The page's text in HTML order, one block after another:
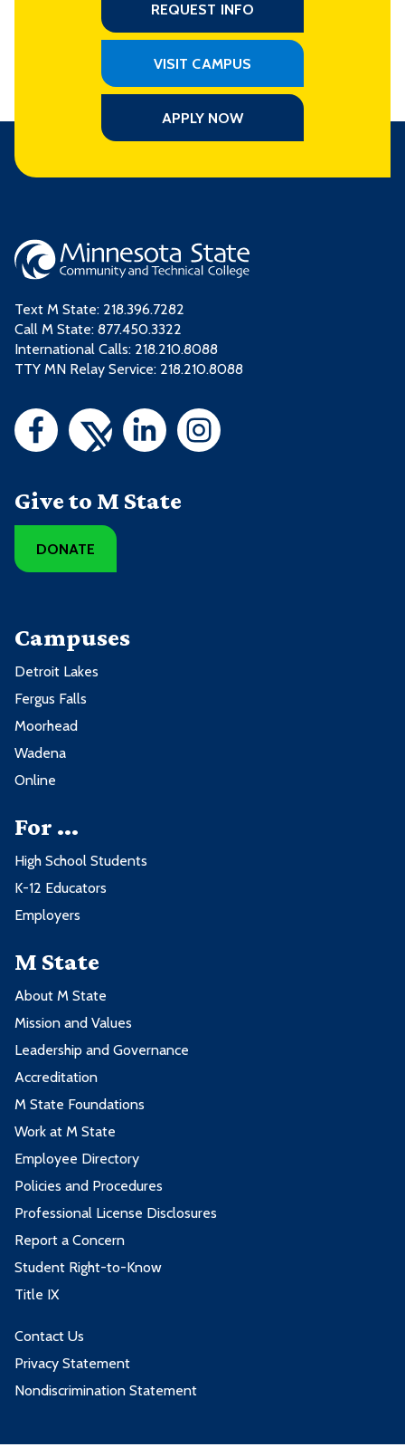
REQUEST INFO
VISIT CAMPUS
APPLY NOW
Text M State: 218.396.7282
Call M State: 877.450.3322
International Calls: 218.210.8088
TTY MN Relay Service: 218.210.8088
Give to M State
DONATE
Campuses
Detroit Lakes
Fergus Falls
Moorhead
Wadena
Online
For ...
High School Students
K-12 Educators
Employers
M State
About M State
Mission and Values
Leadership and Governance
Accreditation
M State Foundations
Work at M State
Employee Directory
Policies and Procedures
Professional License Disclosures
Report a Concern
Student Right-to-Know
Title IX
Contact Us
Privacy Statement
Nondiscrimination Statement